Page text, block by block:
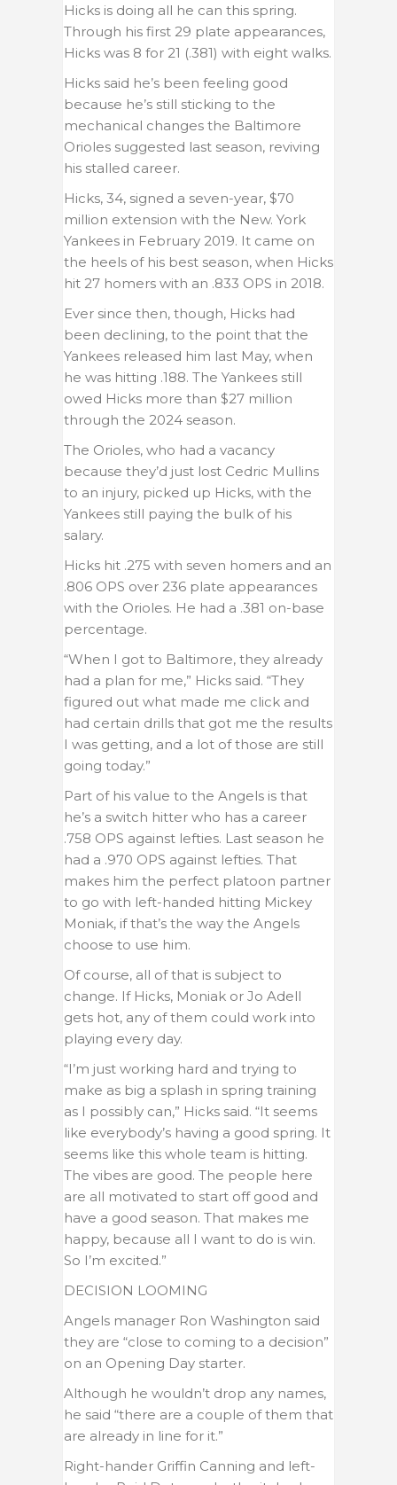
Hicks is doing all he can this spring.
Through his first 29 plate appearances,
Hicks was 8 for 21 (.381) with eight walks.
Hicks said he’s been feeling good
because he’s still sticking to the
mechanical changes the Baltimore
Orioles suggested last season, reviving
his stalled career.
Hicks, 34, signed a seven-year, $70
million extension with the New. York
Yankees in February 2019. It came on
the heels of his best season, when Hicks
hit 27 homers with an .833 OPS in 2018.
Ever since then, though, Hicks had
been declining, to the point that the
Yankees released him last May, when
he was hitting .188. The Yankees still
owed Hicks more than $27 million
through the 2024 season.
The Orioles, who had a vacancy
because they’d just lost Cedric Mullins
to an injury, picked up Hicks, with the
Yankees still paying the bulk of his
salary.
Hicks hit .275 with seven homers and an
.806 OPS over 236 plate appearances
with the Orioles. He had a .381 on-base
percentage.
“When I got to Baltimore, they already
had a plan for me,” Hicks said. “They
figured out what made me click and
had certain drills that got me the results
I was getting, and a lot of those are still
going today.”
Part of his value to the Angels is that
he’s a switch hitter who has a career
.758 OPS against lefties. Last season he
had a .970 OPS against lefties. That
makes him the perfect platoon partner
to go with left-handed hitting Mickey
Moniak, if that’s the way the Angels
choose to use him.
Of course, all of that is subject to
change. If Hicks, Moniak or Jo Adell
gets hot, any of them could work into
playing every day.
“I’m just working hard and trying to
make as big a splash in spring training
as I possibly can,” Hicks said. “It seems
like everybody’s having a good spring. It
seems like this whole team is hitting.
The vibes are good. The people here
are all motivated to start off good and
have a good season. That makes me
happy, because all I want to do is win.
So I’m excited.”
DECISION LOOMING
Angels manager Ron Washington said
they are “close to coming to a decision”
on an Opening Day starter.
Although he wouldn’t drop any names,
he said “there are a couple of them that
are already in line for it.”
Right-hander Griffin Canning and left-